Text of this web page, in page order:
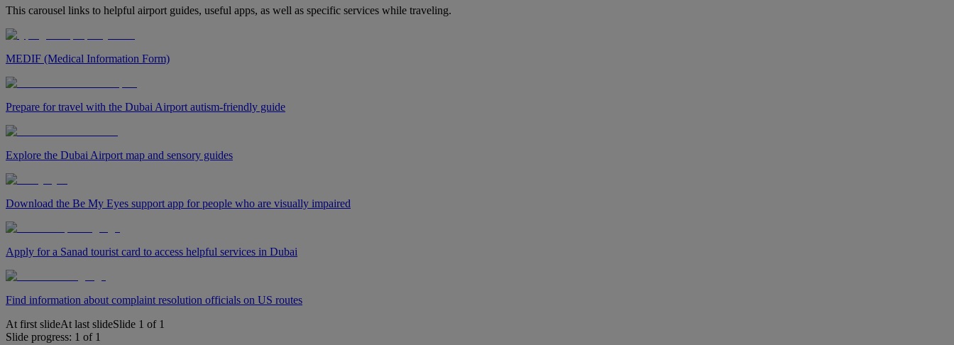
This carousel links to helpful airport guides, useful apps, as well as specific services while traveling.
MEDIF (Medical Information Form)
Prepare for travel with the Dubai Airport autism-friendly guide
Explore the Dubai Airport map and sensory guides
Download the Be My Eyes support app for people who are visually impaired
Apply for a Sanad tourist card to access helpful services in Dubai
Find information about complaint resolution officials on US routes
At first slideAt last slideSlide 1 of 1
Slide progress: 1 of 1